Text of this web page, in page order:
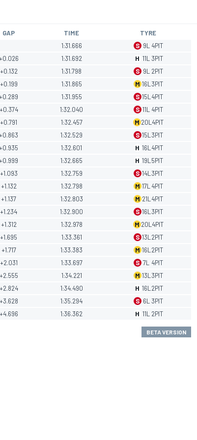
GAP TIME
TYRE
1:31.666 S 9L 4PIT
1:31.692 H 11L 3PIT
+0.132 1:31.798 S 9L 2PIT
+0.199 1:31.865 M 16L 3PIT
1:31.955 S 15L 4PIT
+0.374 1:32.040 S 11L 4PIT
+0.791 1:32.457 M 20L 4PIT
1:32.529 S 15L 3PIT
1:32.601 H 16L 4PIT
1:32.665 H 19L 5PIT
+1.093 1:32.759 S 14L 3PIT
+1.132 1:32.798 M 17L 4PIT
+1.137 1:32.803 M 21L 4PIT
+1.234 1:32.900 S 16L 3PIT
+1.312 1:32.978 M 20L 4PIT
+1.695 1:33.361 S 13L 2PIT
+1.717 1:33.383 M 16L 2PIT
+2.031 1:33.697 S 7L 4PIT
+2.555 1:34.221 M 13L 3PIT
+2.824 1:34.490 H 16L 2PIT
+3.628 1:35.294 S 6L 3PIT
+4.696 1:36.362 H 11L 2PIT
BETA VERSION